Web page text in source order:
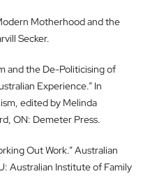
Motherhood and the
Secker.
and the De-Politicising of
Experience.” In
edited by Melinda
ON: Demeter Press.
Out Work.” Australian
Australian Institute of Family